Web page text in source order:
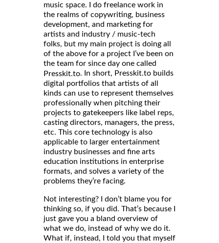
music space. I do freelance work in
the realms of copywriting, business
development, and marketing for
artists and industry / music-tech
folks, but my main project is doing all
of the above for a project I’ve been on
the team for since day one called
Presskit.to. In short, Presskit.to builds
digital portfolios that artists of all
kinds can use to represent themselves
professionally when pitching their
projects to gatekeepers like label reps,
casting directors, managers, the press,
etc. This core technology is also
applicable to larger entertainment
industry businesses and fine arts
education institutions in enterprise
formats, and solves a variety of the
problems they’re facing.
Not interesting? I don’t blame you for
thinking so, if you did. That’s because I
just gave you a bland overview of
what we do, instead of why we do it.
What if, instead, I told you that myself